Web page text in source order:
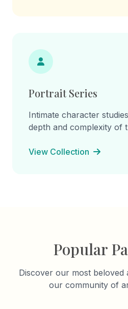
Portrait Series
Intimate character
depth and complexity of
View Collection
Popular
Discover our most beloved
our community of